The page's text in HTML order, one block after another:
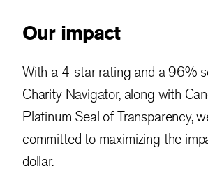
Our impact
With a 4-star rating and a 96%
Charity Navigator, along with
Platinum Seal of Transparency,
committed to maximizing the
dollar.